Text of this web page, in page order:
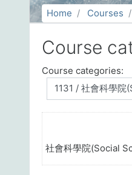
Home Courses
Course
Course categories:
社會科學院(Social